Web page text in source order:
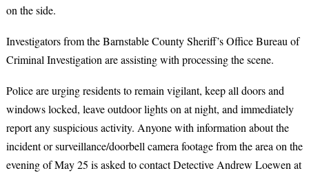
on the side.
Investigators from the Barnstable County Sheriff’s Office Bureau of
Criminal Investigation are assisting with processing the scene.
Police are urging residents to remain vigilant, keep all doors and
windows locked, leave outdoor lights on at night, and immediately
report any suspicious activity. Anyone with information about the
incident or surveillance/doorbell camera footage from the area on the
evening of May 25 is asked to contact Detective Andrew Loewen at